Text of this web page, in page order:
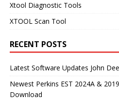
Xtool Diagnostic Tools
XTOOL Scan Tool
RECENT POSTS
Latest Software Updates John
Newest Perkins EST 2024A &
Download